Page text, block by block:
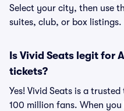
Select your city, then use
suites, club, or box listings.
Is Vivid Seats legit for
tickets?
Yes! Vivid Seats is a
100 million fans. When